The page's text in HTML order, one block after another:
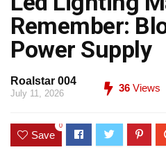
Remember:
Power Supply
Roalstar 004
July 11, 2026 36 Views
Save
0